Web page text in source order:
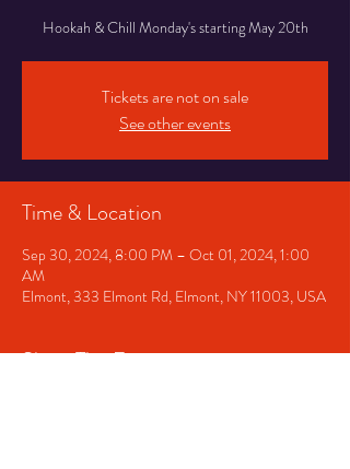
Hookah & Chill Monday's starting May 20th
Tickets are not on sale
See other events
Time & Location
Sep 30, 2024, 8:00 PM – Oct 01, 2024, 1:00
AM
Elmont, 333 Elmont Rd, Elmont, NY 11003, USA
Share This Event